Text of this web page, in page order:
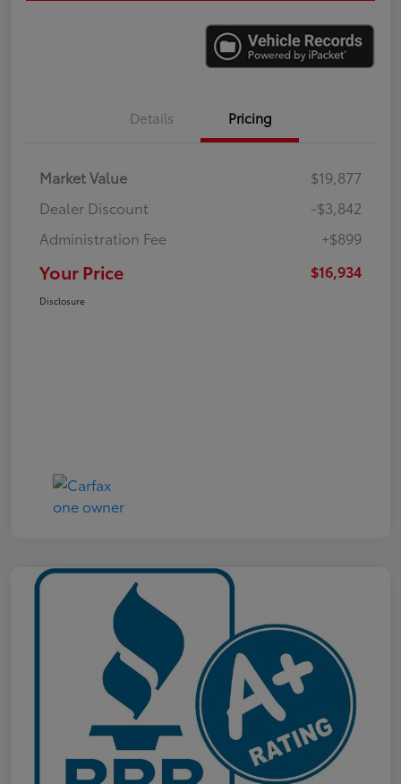
Details Pricing
Market Value
$19,877
Dealer Discount
-$3,842
Administration Fee
+$899
Your Price $16,934
Disclosure